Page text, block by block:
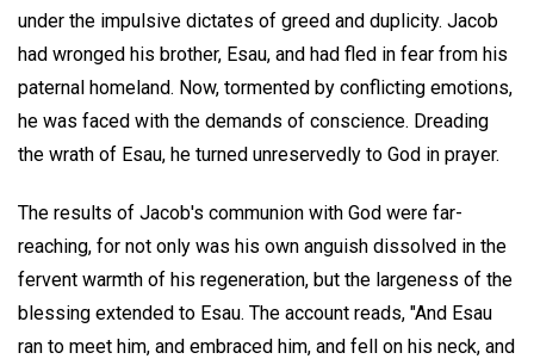
under the impulsive dictates of greed and duplicity. Jacob
had wronged his brother, Esau, and had fled in fear from his
paternal homeland. Now, tormented by conflicting emotions,
he was faced with the demands of conscience. Dreading
the wrath of Esau, he turned unreservedly to God in prayer.
The results of Jacob's communion with God were far-
reaching, for not only was his own anguish dissolved in the
fervent warmth of his regeneration, but the largeness of the
blessing extended to Esau. The account reads, "And Esau
ran to meet him, and embraced him, and fell on his neck, and